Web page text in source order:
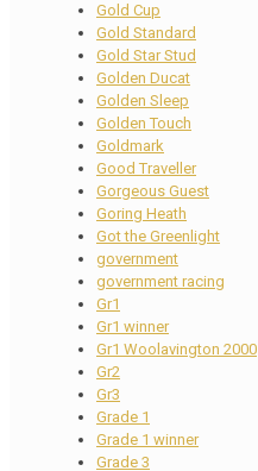
Gold Cup
Gold Standard
Gold Star Stud
Golden Ducat
Golden Sleep
Golden Touch
Goldmark
Good Traveller
Gorgeous Guest
Goring Heath
Got the Greenlight
government
government racing
Gr1
Gr1 winner
Gr1 Woolavington 2000
Gr2
Gr3
Grade 1
Grade 1 winner
Grade 3